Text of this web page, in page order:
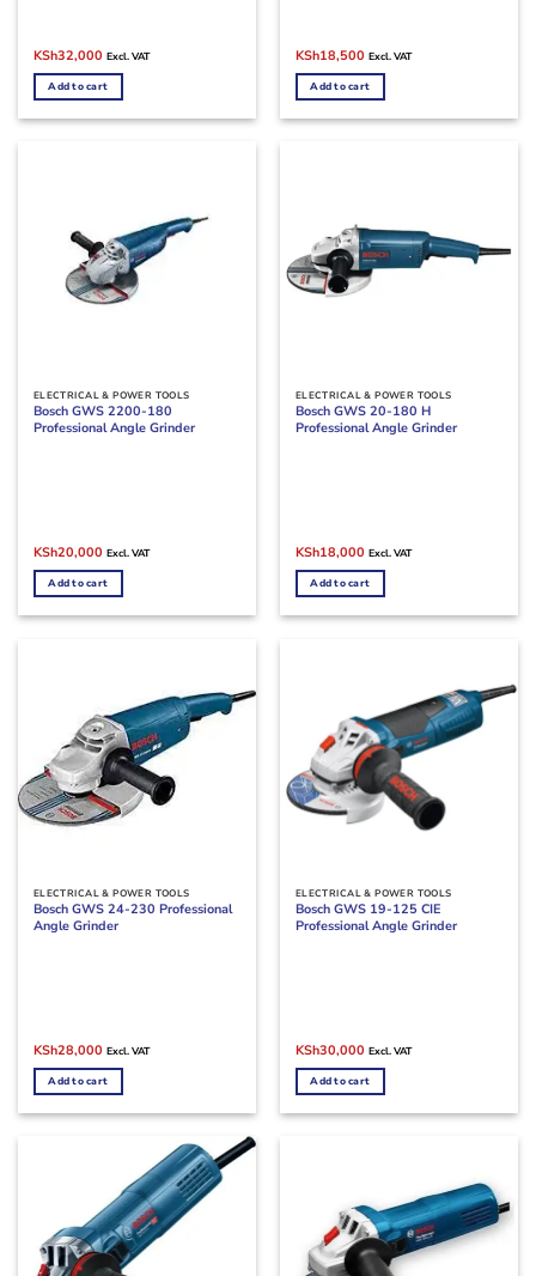
Original
was:
KSh38,000.
KSh32,000Current
is:
KSh32,000.
Excl. VAT
Add to cart
Original
was:
KSh23,000.
KSh18,500Current
is:
KSh18,500.
Excl. VAT
Add to cart
ELECTRICAL & POWER TOOLS
Bosch GWS 2200-180
Professional Angle Grinder
Original
was:
KSh24,000.
KSh20,000Current
is:
KSh20,000.
Excl. VAT
Add to cart
ELECTRICAL & POWER TOOLS
Bosch GWS 20-180 H
Professional Angle Grinder
Original
was:
KSh27,000.
KSh18,000Current
is:
KSh18,000.
Excl. VAT
Add to cart
ELECTRICAL & POWER TOOLS
Bosch GWS 24-230 Professional
Angle Grinder
Original
was:
KSh35,000.
KSh28,000Current
is:
KSh28,000.
Excl. VAT
Add to cart
ELECTRICAL & POWER TOOLS
Bosch GWS 19-125 CIE
Professional Angle Grinder
Original
was:
KSh34,000.
KSh30,000Current
is:
KSh30,000.
Excl. VAT
Add to cart